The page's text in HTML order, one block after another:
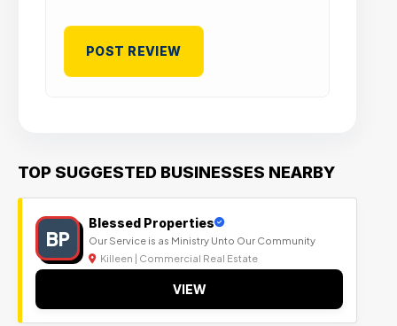
TOP SUGGESTED BUSINESSES NEARBY
BP
Blessed Properties
Our Service is as Ministry Unto Our Community
Killeen | Commercial Real Estate
VIEW